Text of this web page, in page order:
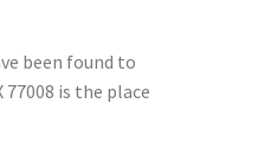
been found to
is the place